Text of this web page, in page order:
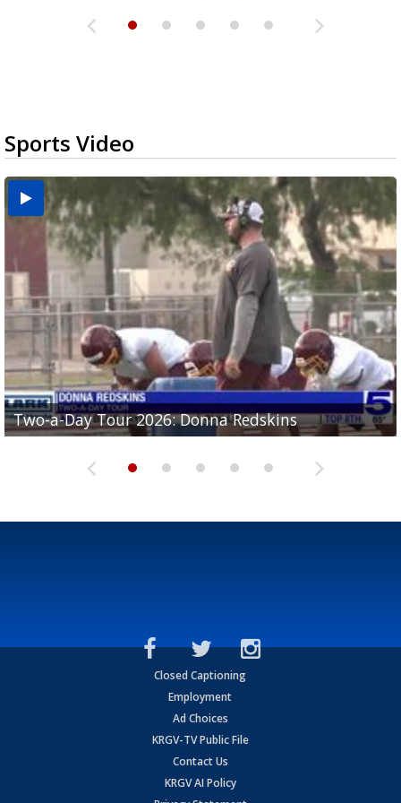
Sports Video
Two-a-Day Tour 2026: Donna Redskins
Two-a-Day Tour 2026: Brownsville Pace Vikings
Two-a-Day Tour 2026: La Joya Coyotes
Two-a-Day Tour 2026: Rio Hondo Bobcats
Two-a-Day Tour 2026: Brownsville St. Joseph
Bloodhounds
Closed Captioning
Employment
Ad Choices
KRGV-TV Public File
Contact Us
KRGV AI Policy